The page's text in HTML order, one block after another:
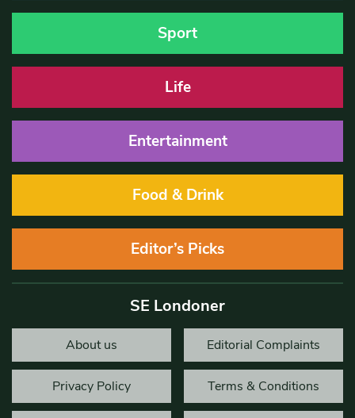
Sport
Life
Entertainment
Food & Drink
Editor’s Picks
SE Londoner
About us Editorial Complaints
Privacy Policy Terms & Conditions